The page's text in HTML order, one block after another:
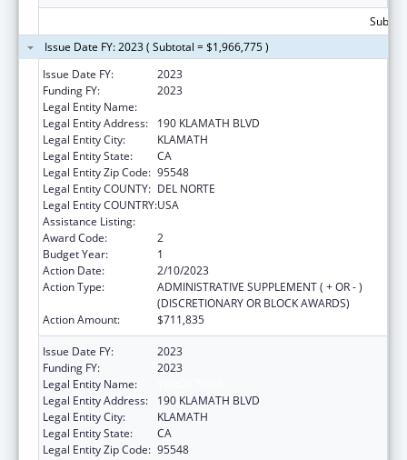
Issue Date FY: 2023 ( Subtotal = $1,966,775 )
Issue Date FY:
2023
Funding FY:
2023
Legal Entity Name:
Legal Entity Address:
190 KLAMATH BLVD
Legal Entity City:
KLAMATH
Legal Entity State:
CA
Legal Entity Zip Code: 95548
Legal Entity COUNTY: DEL NORTE
Legal Entity COUNTRY:USA
Assistance Listing:
Award Code:
2
Budget Year:
1
Action Date:
2/10/2023
Action Type:
ADMINISTRATIVE SUPPLEMENT ( + OR - )
(DISCRETIONARY OR BLOCK AWARDS)
Action Amount:
$711,835
Issue Date FY:
2023
Funding FY:
2023
Legal Entity Name:
Legal Entity Address:
190 KLAMATH BLVD
Legal Entity City:
KLAMATH
Legal Entity State:
CA
Legal Entity Zip Code: 95548